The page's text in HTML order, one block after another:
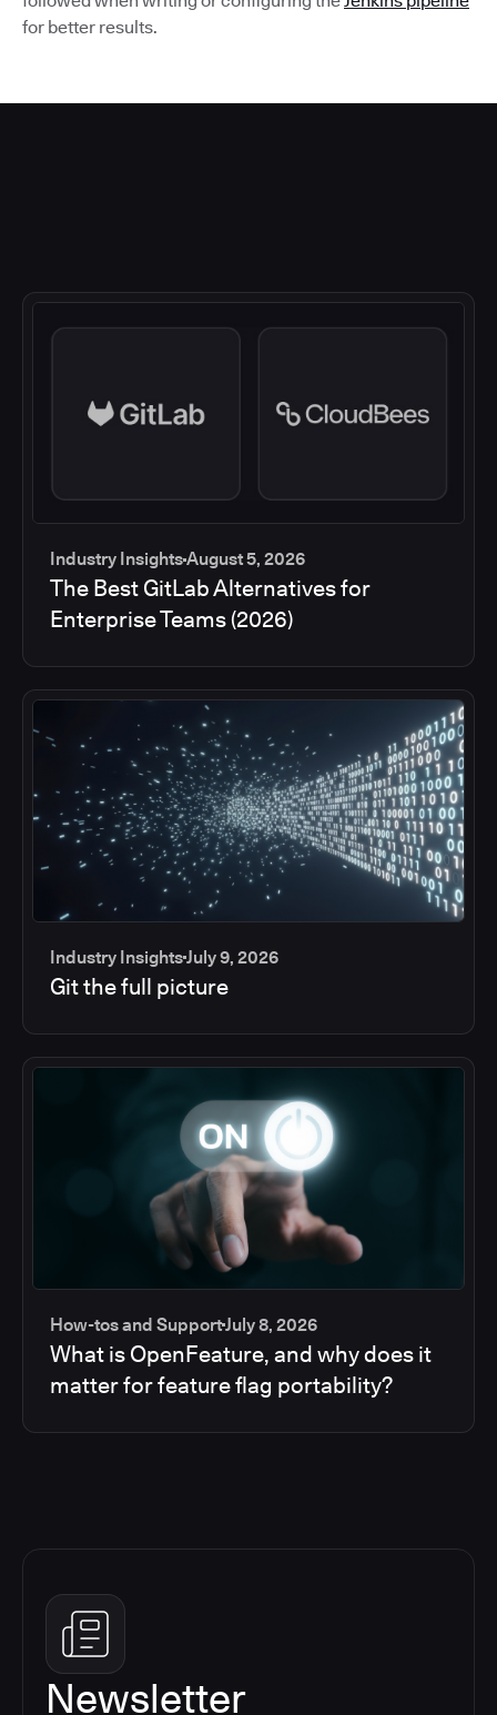
for better results.
Industry InsightsAugust 5, 2026
The Best GitLab Alternatives for
Enterprise Teams (2026)
Industry InsightsJuly 9, 2026
Git the full picture
How-tos and SupportJuly 8, 2026
What is OpenFeature, and why does it
matter for feature flag portability?
Newsletter